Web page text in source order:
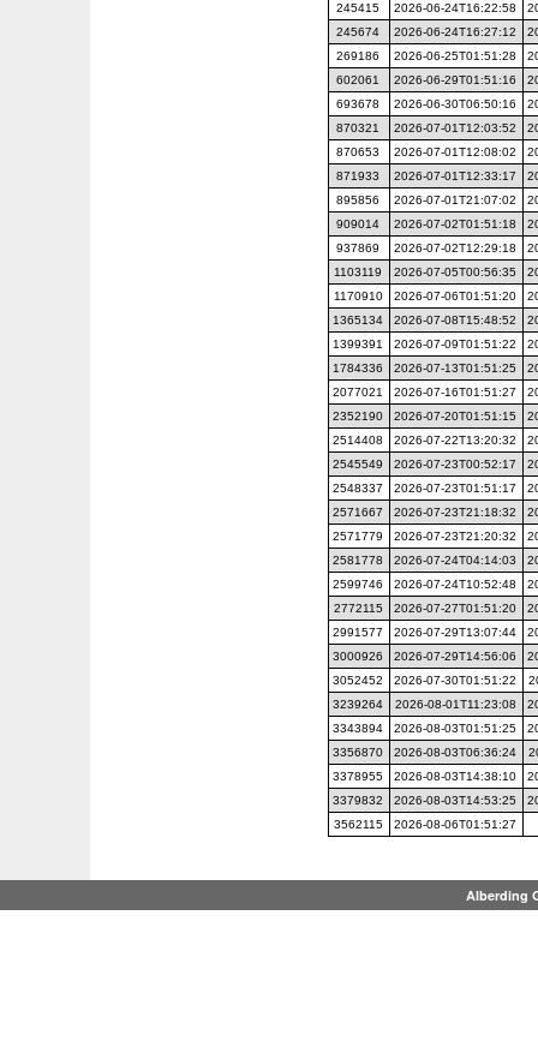
245415
2026-06-24T16:22:58
245674
2026-06-24T16:27:12
269186
2026-06-25T01:51:28
602061
2026-06-29T01:51:16
693678
2026-06-30T06:50:16
870321
2026-07-01T12:03:52
870653
2026-07-01T12:08:02
871933
2026-07-01T12:33:17
895856
2026-07-01T21:07:02
909014
2026-07-02T01:51:18
937869
2026-07-02T12:29:18
1103119
2026-07-05T00:56:35
1170910
2026-07-06T01:51:20
1365134
2026-07-08T15:48:52
1399391
2026-07-09T01:51:22
1784336
2026-07-13T01:51:25
2077021
2026-07-16T01:51:27
2352190
2026-07-20T01:51:15
2514408
2026-07-22T13:20:32
2545549
2026-07-23T00:52:17
2548337
2026-07-23T01:51:17
2571667
2026-07-23T21:18:32
2571779
2026-07-23T21:20:32
2581778
2026-07-24T04:14:03
2599746
2026-07-24T10:52:48
2772115
2026-07-27T01:51:20
2991577
2026-07-29T13:07:44
3000926
2026-07-29T14:56:06
3052452
2026-07-30T01:51:22
3239264
2026-08-01T11:23:08
3343894
2026-08-03T01:51:25
3356870
2026-08-03T06:36:24
3378955
2026-08-03T14:38:10
3379832
2026-08-03T14:53:25
3562115
2026-08-06T01:51:27
Alberding